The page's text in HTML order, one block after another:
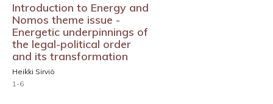
Introduction to Energy and
Nomos theme issue -
Energetic underpinnings of
the legal-political order
and its transformation
Heikki Sirviö
1-6